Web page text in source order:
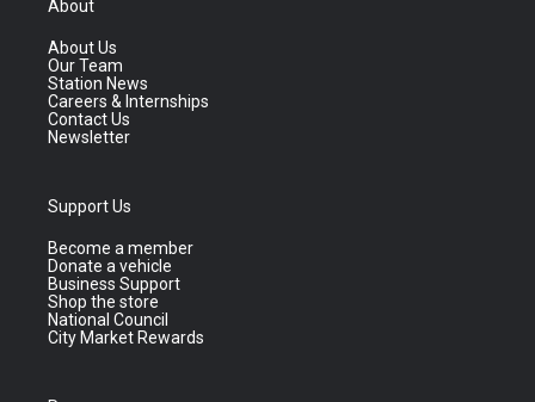
About
About Us
Our Team
Station News
Careers & Internships
Contact Us
Newsletter
Support Us
Become a member
Donate a vehicle
Business Support
Shop the store
National Council
City Market Rewards